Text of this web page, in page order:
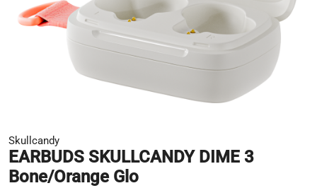
Skullcandy
EARBUDS SKULLCANDY DIME 3
Bone/Orange Glo